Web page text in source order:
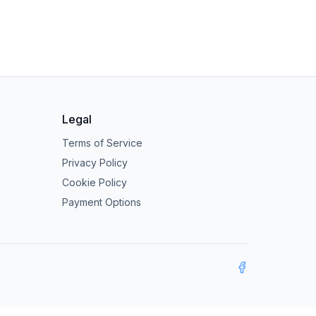
Legal
Terms of Service
Privacy Policy
Cookie Policy
Payment Options